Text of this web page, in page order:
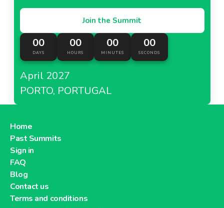
Join the Summit
00
DAYS
00
HOURS
00
MINUTES
00
SECONDS
April 2027
PORTO, PORTUGAL
Home
Past Summits
Sign in
FAQ
Blog
Contact us
Terms and conditions